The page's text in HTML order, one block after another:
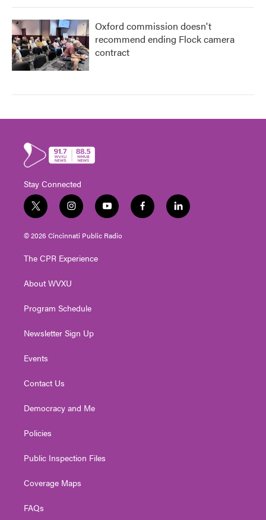
Oxford commission doesn't
recommend ending Flock camera
contract
Stay Connected
t
w
i
t
e
i
n
s
t
g
a
y
o
u
t
f
a
l
i
© 2026 Cincinnati Public Radio
The CPR Experience
About WVXU
Program Schedule
Newsletter Sign Up
Events
Contact Us
Democracy and Me
Policies
Public Inspection Files
Coverage Maps
FAQs